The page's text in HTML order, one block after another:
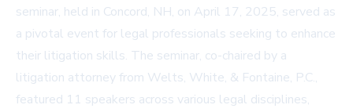
seminar, held in Concord, NH, on April 17, 2025, served as
a pivotal event for legal professionals seeking to enhance
their litigation skills. The seminar, co-chaired by a
litigation attorney from Welts, White, & Fontaine, P.C.,
featured 11 speakers across various legal disciplines,